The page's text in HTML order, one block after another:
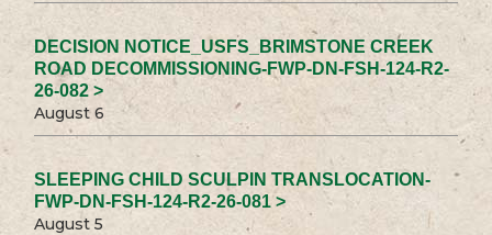
DECISION NOTICE_USFS_BRIMSTONE CREEK
ROAD DECOMMISSIONING-FWP-DN-FSH-124-R2-
26-082 >
August 6
SLEEPING CHILD SCULPIN TRANSLOCATION-
FWP-DN-FSH-124-R2-26-081 >
August 5